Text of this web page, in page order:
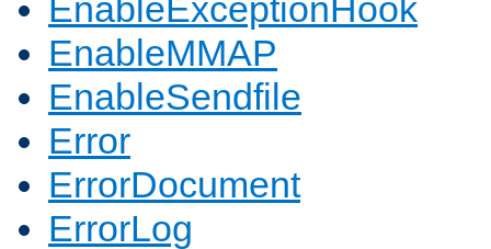
EnableExceptionHook
EnableMMAP
EnableSendfile
Error
ErrorDocument
ErrorLog